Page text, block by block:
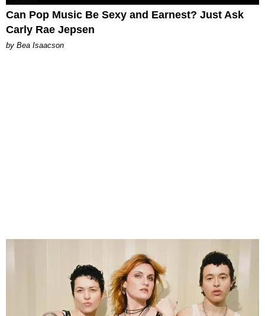
Can Pop Music Be Sexy and Earnest? Just Ask
Carly Rae Jepsen
by Bea Isaacson